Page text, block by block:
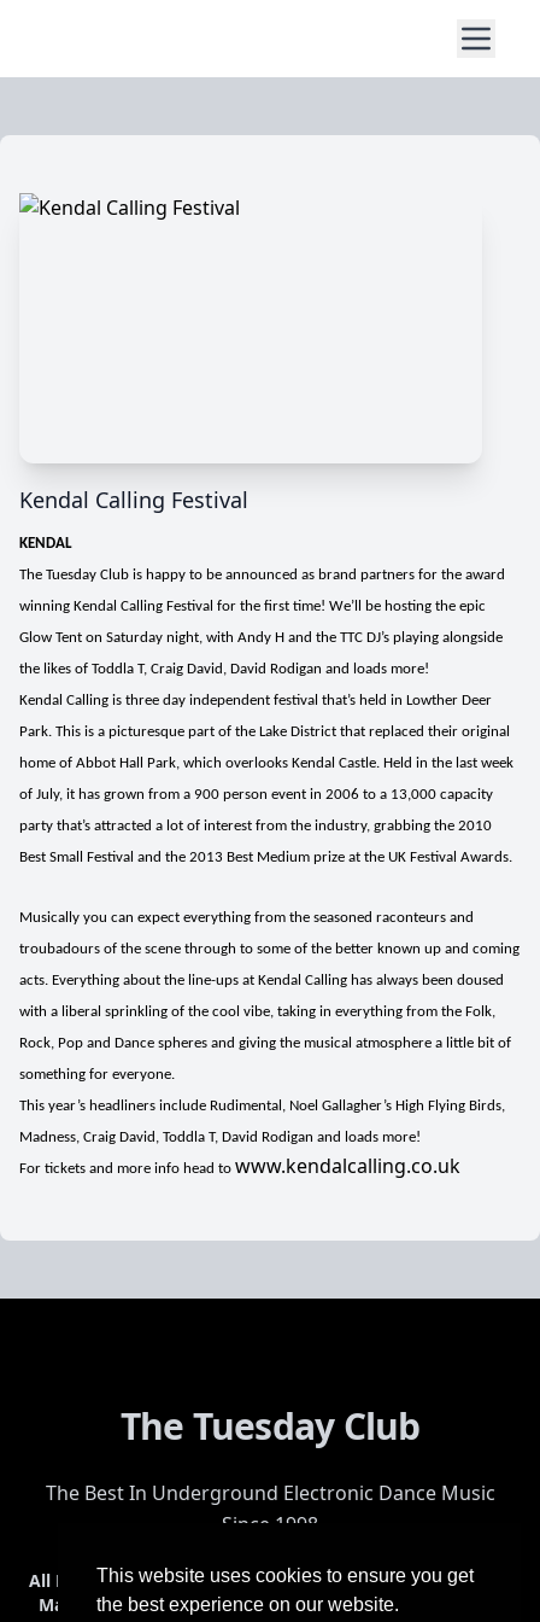
Kendal Calling Festival
KENDAL
The Tuesday Club is happy to be announced as brand partners for the award
winning Kendal Calling Festival for the first time! We’ll be hosting the epic
Glow Tent on Saturday night, with Andy H and the TTC DJ’s playing alongside
the likes of Toddla T, Craig David, David Rodigan and loads more!
Kendal Calling is three day independent festival that’s held in Lowther Deer
Park. This is a picturesque part of the Lake District that replaced their original
home of Abbot Hall Park, which overlooks Kendal Castle. Held in the last week
of July, it has grown from a 900 person event in 2006 to a 13,000 capacity
party that’s attracted a lot of interest from the industry, grabbing the 2010
Best Small Festival and the 2013 Best Medium prize at the UK Festival Awards.
Musically you can expect everything from the seasoned raconteurs and
troubadours of the scene through to some of the better known up and coming
acts. Everything about the line-ups at Kendal Calling has always been doused
with a liberal sprinkling of the cool vibe, taking in everything from the Folk,
Rock, Pop and Dance spheres and giving the musical atmosphere a little bit of
something for everyone.
This year’s headliners include Rudimental, Noel Gallagher’s High Flying Birds,
Madness, Craig David, Toddla T, David Rodigan and loads more!
For tickets and more info head to www.kendalcalling.co.uk
The Tuesday Club
The Best In Underground Electronic Dance Music
Since 1998
All EventsEvents & TicketsShopPhotosVideosGet Involved
Mailing ListHelpVenueSafetyHistoryTerms & Conditions
This website uses cookies to ensure you get
the best experience on our website.